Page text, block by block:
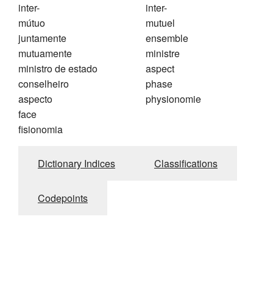
inter-
mútuo
juntamente
mutuamente
ministro de estado
conselheiro
aspecto
face
fisionomia
inter-
mutuel
ensemble
ministre
aspect
phase
physionomie
Dictionary Indices Classifications
Codepoints